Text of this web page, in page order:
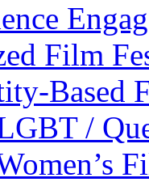
Film
Based
/